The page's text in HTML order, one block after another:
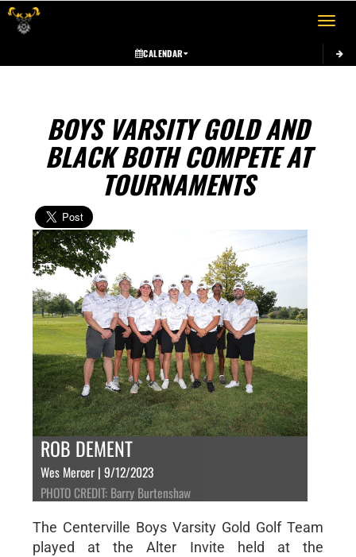
Toggle
CALENDAR
BOYS VARSITY GOLD AND
BLACK BOTH COMPETE AT
TOURNAMENTS
ROB DEMENT
Wes Mercer | 9/12/2023
PHOTO CREDIT: Barry Burtenshaw
The Centerville Boys Varsity Gold Golf Team
played at the Alter Invite held at the